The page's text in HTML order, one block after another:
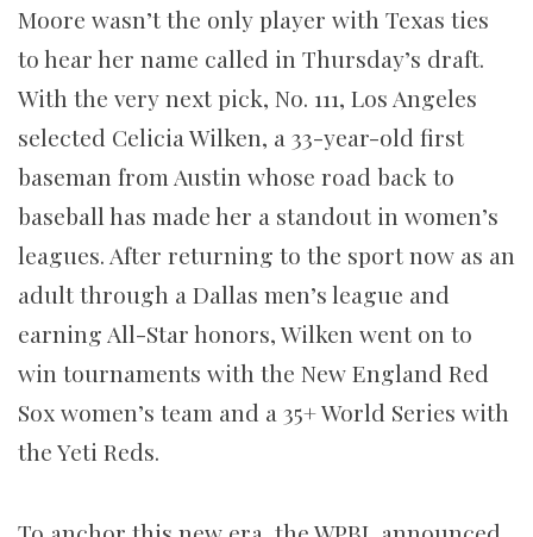
Moore wasn’t the only player with Texas ties
to hear her name called in Thursday’s draft.
With the very next pick, No. 111, Los Angeles
selected Celicia Wilken, a 33-year-old first
baseman from Austin whose road back to
baseball has made her a standout in women’s
leagues. After returning to the sport now as an
adult through a Dallas men’s league and
earning All-Star honors, Wilken went on to
win tournaments with the New England Red
Sox women’s team and a 35+ World Series with
the Yeti Reds.